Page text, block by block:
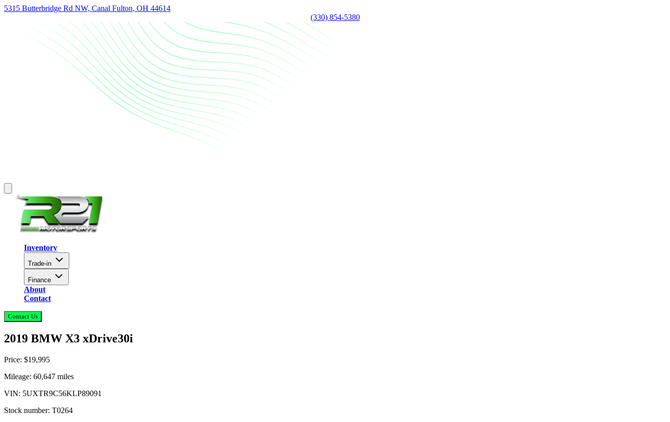
5315 Butterbridge Rd NW, Canal Fulton, OH 44614
(330) 854-5380
Inventory
Trade-in
Finance
About
Contact
Contact Us
2019 BMW X3 xDrive30i
Price: $19,995
Mileage: 60,647 miles
VIN: 5UXTR9C56KLP89091
Stock number: T0264